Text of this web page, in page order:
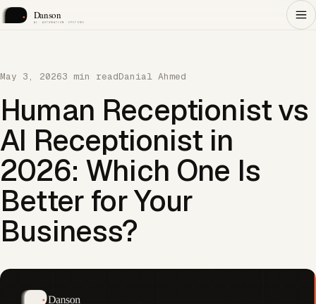
May 3, 20263 min readDanial Ahmed
Human Receptionist vs
AI Receptionist in
2026: Which One Is
Better for Your
Business?